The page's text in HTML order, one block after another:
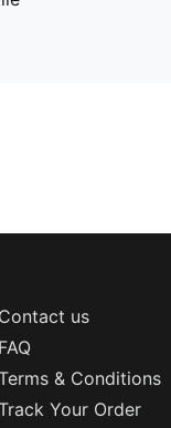
Contact us
FAQ
& Conditions
Your Order